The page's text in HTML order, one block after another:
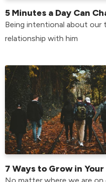
5 Minutes a Day Can
Being intentional about
relationship with him
7 Ways to Grow in